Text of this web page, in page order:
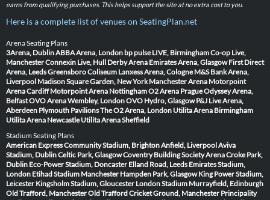
earns from qualifying purchases. This helps support the site at no extra cost to you.
Here is a complete list of venues on SeatingPlan.net
Arena Seating Plans
3Arena, DublinABBA Arena, London bp pulse LIVE, BirminghamCo-op Live,
ManchesterConnexin Live, Hull Derby Arena Emirates Arena, Glasgow First Direct
Arena, LeedsGreensboro Coliseum Lanxess Arena, Cologne M&S Bank Arena,
Liverpool Madison Square Garden, New York Manchester Arena Motorpoint
Arena Cardiff Motorpoint Arena NottinghamO2 Arena PragueOdyssey Arena,
BelfastOVO Arena Wembley, LondonOVO Hydro, Glasgow P&J Live Arena,
Aberdeen Plymouth PavilionsThe O2 Arena, London Utilita Arena Birmingham
Utilita Arena Newcastle Utilita Arena Sheffield
Stadium Seating Plans
American Express Community Stadium, BrightonAnfield, LiverpoolAviva
Stadium, DublinCeltic Park, GlasgowCoventry Building Society ArenaCroke Park,
Dublin Eco-Power Stadium, Doncaster Elland Road, Leeds Emirates Stadium,
London Etihad Stadium Manchester Hampden Park, Glasgow King Power Stadium,
Leicester Kingsholm Stadium, Gloucester London Stadium Murrayfield, Edinburgh
Old Trafford, ManchesterOld Trafford Cricket Ground, Manchester Principality